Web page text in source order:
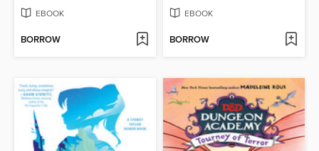
EBOOK
BORROW
EBOOK
BORROW